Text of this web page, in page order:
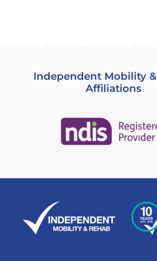
Independent Mobility
Affiliations